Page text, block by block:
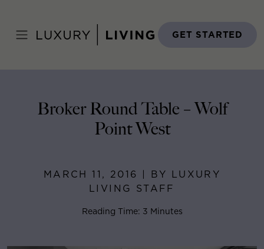
content
GET STARTED
March 11, 2016
Broker Round Table – Wolf
Point West
MARCH 11, 2016 | BY LUXURY
LIVING STAFF
Reading Time: 3 Minutes